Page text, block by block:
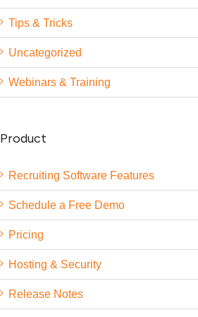
Tips & Tricks
Uncategorized
Webinars & Training
Product
Recruiting Software Features
Schedule a Free Demo
Pricing
Hosting & Security
Release Notes